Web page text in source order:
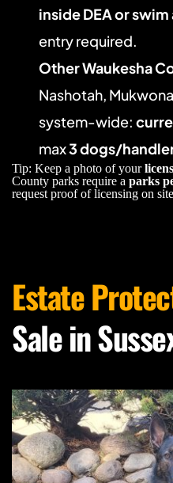
inside DEA or swim
entry required.
Other Waukesha
Nashotah,
system-wide:
max 3 dogs/
Tip: Keep a photo of your
County parks require a parks
request proof of licensing on
Estate
Sale in